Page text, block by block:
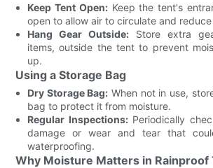
Keep Tent Open:Keep the tent's
open to allow air to circulate and
Hang Gear Outside: Store extra
items, outside the tent to prevent
up.
Using a Storage Bag
Dry Storage Bag: When not in use,
bag to protect it from moisture.
Regular Inspections:Periodically
damage or wear and tear that
waterproofing.
Why Moisture Matters in Rainproof